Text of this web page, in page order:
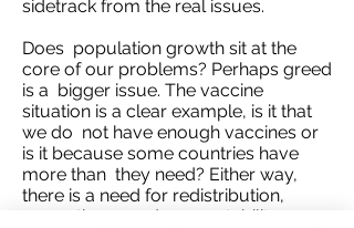
sidetrack from the real issues.
Does population growth sit at the
core of our problems? Perhaps greed
is a bigger issue. The vaccine
situation is a clear example, is it that
we do not have enough vaccines or
is it because some countries have
more than they need? Either way,
there is a need for redistribution,
reparations, and accountability.